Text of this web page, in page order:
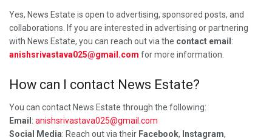
Yes, News Estate is open to advertising, sponsored posts, and
collaborations. If you are interested in advertising or partnering
with News Estate, you can reach out via the contact email :
anishsrivastava025@gmail.com for more information.
How can I contact News Estate?
You can contact News Estate through the following:
Email : anishsrivastava025@gmail.com
Social Media: Reach out via their Facebook, Instagram,